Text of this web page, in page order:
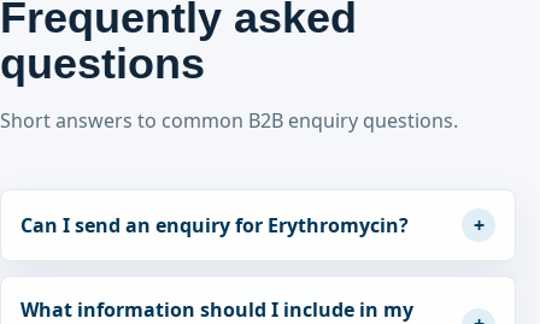
Frequently asked
questions
Short answers to common B2B enquiry questions.
Can I send an enquiry for Erythromycin?
What information should I include in my